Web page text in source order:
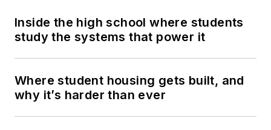
Inside the high school where students
study the systems that power it
Where student housing gets built, and
why it’s harder than ever